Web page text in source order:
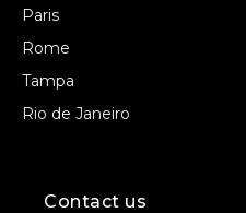
Paris
Rome
Tampa
Rio de Janeiro
Contact us